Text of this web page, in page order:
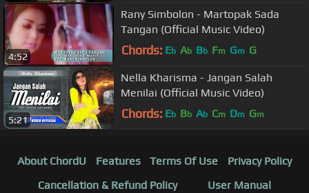
4:52
Rany Simbolon - Martopak Sada
Tangan (Official Music Video)
Chords: Eb Ab Bb Fm Gm G
5:21
Nella Kharisma - Jangan Salah
Menilai (Official Music Video)
Chords: Eb Bb Ab Cm Dm Gm
About ChordU Features Terms Of Use
Privacy Policy
Cancellation & Refund Policy
User Manual